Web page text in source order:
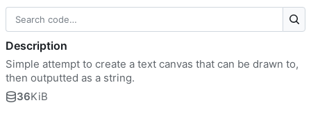
Description
Simple attempt to create a text canvas that can be drawn to,
then outputted as a string.
36KiB